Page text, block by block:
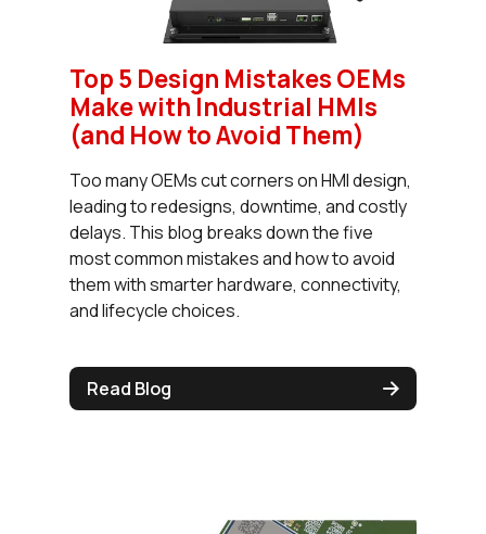
Top 5 Design Mistakes OEMs
Make with Industrial HMIs
(and How to Avoid Them)
Too many OEMs cut corners on HMI design,
leading to redesigns, downtime, and costly
delays. This blog breaks down the five
most common mistakes and how to avoid
them with smarter hardware, connectivity,
and lifecycle choices.
Read Blog